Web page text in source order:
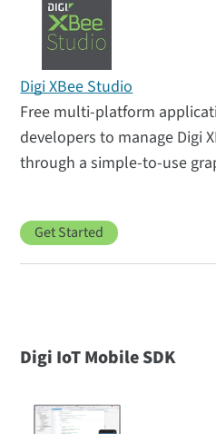
Digi XBee Studio
Free multi-platform
developers to manage Digi
through a simple-to-use
Get Started
Digi IoT Mobile SDK